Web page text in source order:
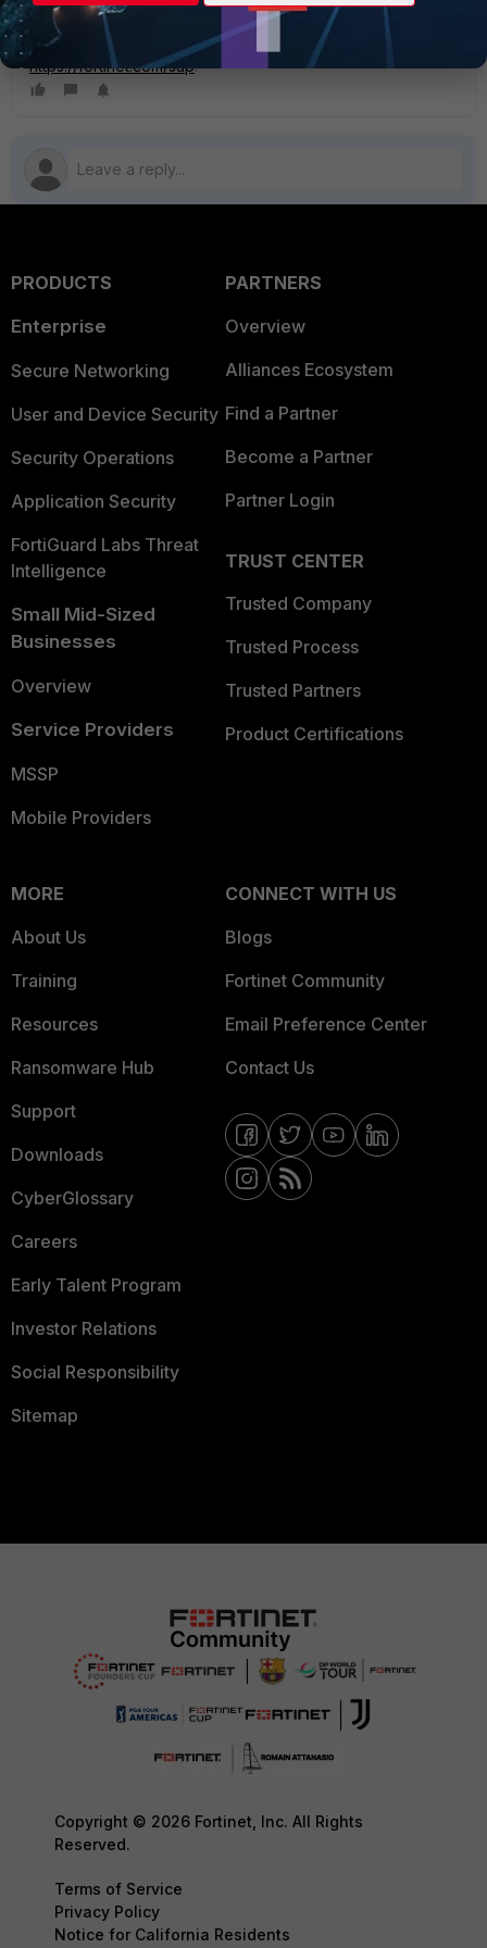
solutions.
To learn more about Fortinet’s SAP portfolio, visit
https://fortinet.com/sap.
PRODUCTS
Enterprise
Secure Networking
User and Device Security
Security Operations
Application Security
FortiGuard Labs Threat
Intelligence
Small Mid-Sized
Businesses
Overview
Service Providers
MSSP
Mobile Providers
PARTNERS
Overview
Alliances Ecosystem
Find a Partner
Become a Partner
Partner Login
TRUST CENTER
Trusted Company
Trusted Process
Trusted Partners
Product Certifications
MORE
About Us
Training
Resources
Ransomware Hub
Support
Downloads
CyberGlossary
Careers
Early Talent Program
Investor Relations
Social Responsibility
Sitemap
CONNECT WITH US
Blogs
Fortinet Community
Email Preference Center
Contact Us
Copyright © 2026 Fortinet, Inc. All Rights
Reserved.
Terms of Service
Privacy Policy
Notice for California Residents